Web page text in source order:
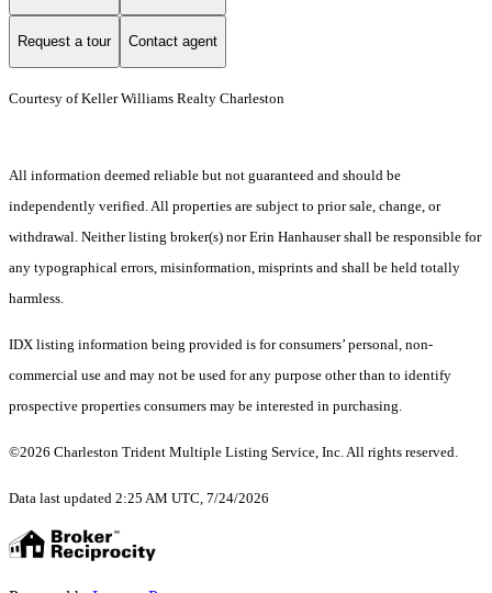
Request a tour Contact agent
Courtesy of Keller Williams Realty Charleston
All information deemed reliable but not guaranteed and should be
independently verified. All properties are subject to prior sale, change, or
withdrawal. Neither listing broker(s) nor Erin Hanhauser shall be responsible for
any typographical errors, misinformation, misprints and shall be held totally
harmless.
IDX listing information being provided is for consumers’ personal, non-
commercial use and may not be used for any purpose other than to identify
prospective properties consumers may be interested in purchasing.
©2026 Charleston Trident Multiple Listing Service, Inc. All rights reserved.
Data last updated 2:25 AM UTC, 7/24/2026